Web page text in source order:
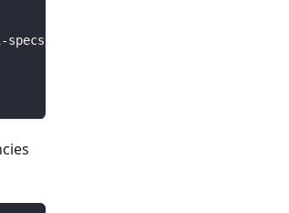
main/open_api_specs/